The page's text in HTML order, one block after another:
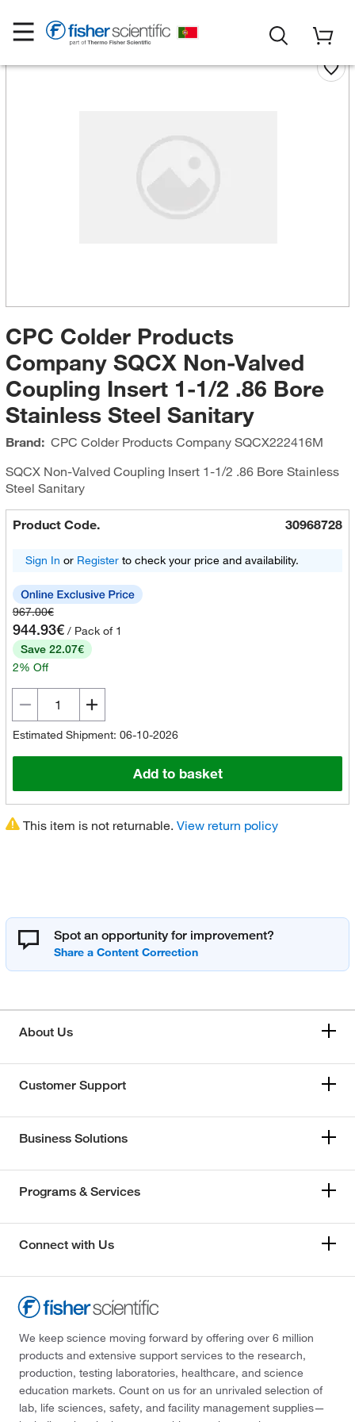
CPC Colder Products
Company SQCX Non-Valved
Coupling Insert 1-1/2 .86 Bore
Stainless Steel Sanitary
Brand: CPC Colder Products CompanySQCX222416M
SQCX Non-Valved Coupling Insert 1-1/2 .86 Bore Stainless
Steel Sanitary
Product Code. 30968728
Sign In or Registerto check your price and availability.
967.00€
944.93€ / Pack of 1
Save 22.07€
2% Off
Estimated Shipment: 06-10-2026
Add to basket
This item is not returnable. View return policy
Spot an opportunity for improvement?
About Us
Customer Support
Business Solutions
Programs & Services
Connect with Us
We keep science moving forward by offering over 6 million
products and extensive support services to the research,
production, testing laboratories, healthcare, and science
education markets. Count on us for an unrivaled selection of
lab, life sciences, safety, and facility management supplies—